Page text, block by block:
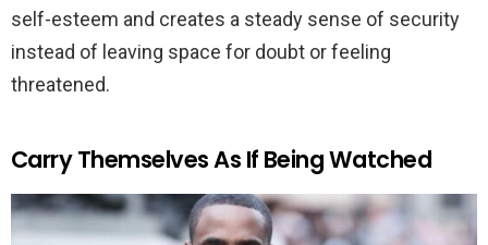
self-esteem and creates a steady sense of security
instead of leaving space for doubt or feeling
threatened.
Carry Themselves As If Being Watched